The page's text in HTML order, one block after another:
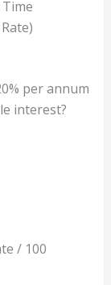
per annum
interest?
/ 100